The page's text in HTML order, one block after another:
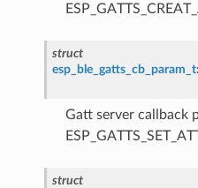
struct
esp_ble_gatts_cb_param_t
Gatt server callback
struct